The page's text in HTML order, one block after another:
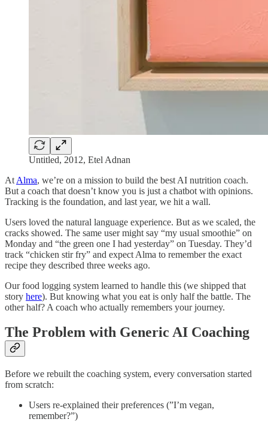
Untitled, 2012, Etel Adnan
At Alma, we’re on a mission to build the best AI nutrition coach.
But a coach that doesn’t know you is just a chatbot with opinions.
Tracking is the foundation, and last year, we hit a wall.
Users loved the natural language experience. But as we scaled, the
cracks showed. The same user might say “my usual smoothie” on
Monday and “the green one I had yesterday” on Tuesday. They’d
track “chicken stir fry” and expect Alma to remember the exact
recipe they described three weeks ago.
Our food logging system learned to handle this (we shipped that
story here). But knowing what you eat is only half the battle. The
other half? A coach who actually remembers your journey.
The Problem with Generic AI Coaching
Before we rebuilt the coaching system, every conversation started
from scratch:
Users re-explained their preferences (”I’m vegan,
remember?”)